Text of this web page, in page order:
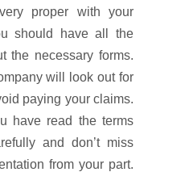
proper with your
should have all the
the necessary forms.
will look out for
paying your claims.
have read the terms
and don’t miss
from your part.